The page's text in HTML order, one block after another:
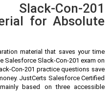
Con-201
for Absolute
material that saves your time
Salesforce Slack-Con-201 exam on
Con-201 practice questions save
JustCerts Salesforce Certified
based on three accessible